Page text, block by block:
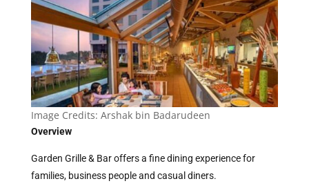
Image Credits: Arshak bin Badarudeen
Overview
Garden Grille & Bar offers a fine dining experience for
families, business people and casual diners.